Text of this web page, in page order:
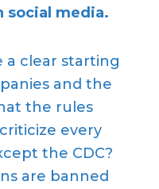
social media.
a clear starting
and the
the rules
every
the CDC?
are banned